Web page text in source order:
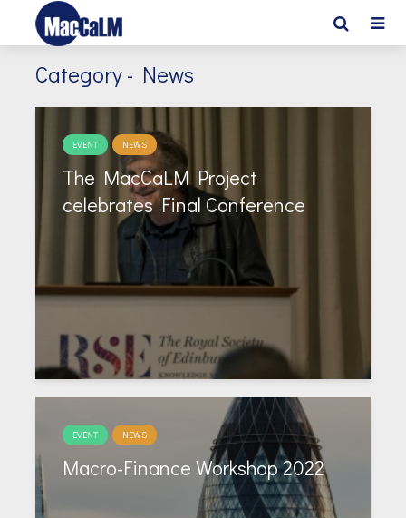
Category - News
EVENT NEWS
The MacCaLM Project
celebrates Final Conference
EVENT NEWS
Macro-Finance Workshop 2022